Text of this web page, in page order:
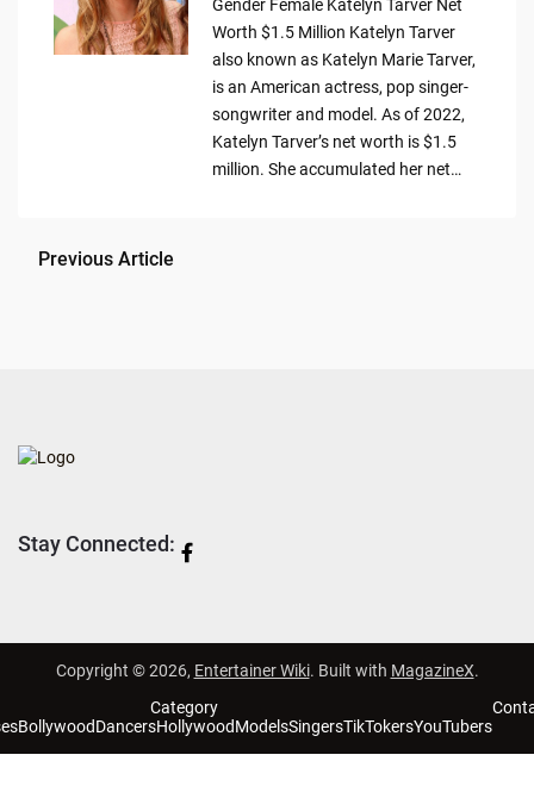
Gender Female Katelyn Tarver Net
Worth $1.5 Million Katelyn Tarver
also known as Katelyn Marie Tarver,
is an American actress, pop singer-
songwriter and model. As of 2022,
Katelyn Tarver’s net worth is $1.5
million. She accumulated her net…
Previous Article
Stay Connected:
Copyright © 2026, Entertainer Wiki. Built with MagazineX.
Category
BollywoodDancersHollywoodModelsSingersTikTokersYouTubers